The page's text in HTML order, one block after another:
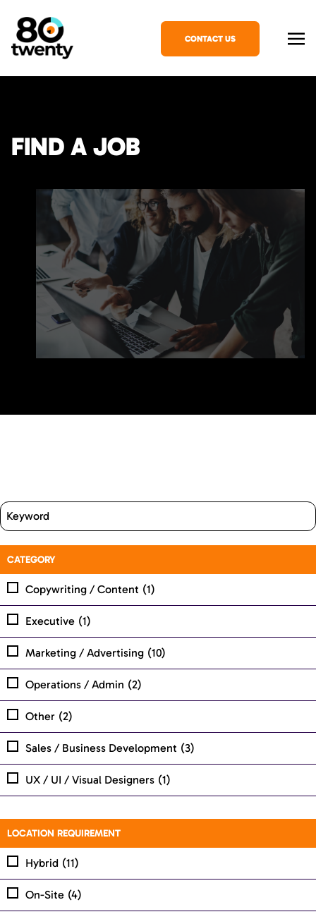
CONTACT US
FIND A JOB
CATEGORY
Copywriting / Content (1)
Executive (1)
Marketing / Advertising (10)
Operations / Admin (2)
Other (2)
Sales / Business Development (3)
UX / UI / Visual Designers (1)
LOCATION REQUIREMENT
Hybrid (11)
On-Site (4)